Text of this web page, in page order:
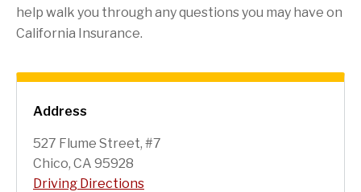
Address
527 Flume Street, #7
Chico, CA 95928
Driving Directions
help walk you through any questions you may have on
California Insurance.